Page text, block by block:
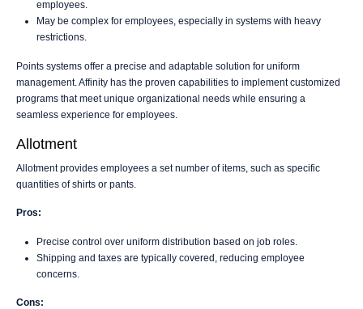
employees.
May be complex for employees, especially in systems with heavy
restrictions.
Points systems offer a precise and adaptable solution for uniform
management. Affinity has the proven capabilities to implement customized
programs that meet unique organizational needs while ensuring a
seamless experience for employees.
Allotment
Allotment provides employees a set number of items, such as specific
quantities of shirts or pants.
Pros:
Precise control over uniform distribution based on job roles.
Shipping and taxes are typically covered, reducing employee
concerns.
Cons: